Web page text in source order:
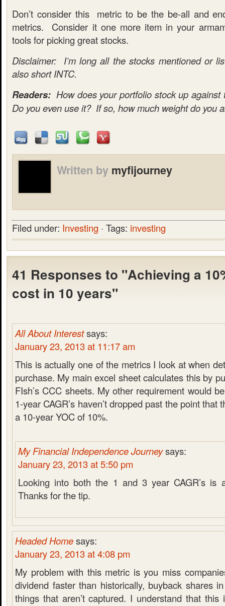
Don’t consider this metric to be the be-all and
metrics. Consider it one more item in your
tools for picking great stocks.
Disclaimer: I’m long all the stocks mentioned or
also short INTC.
Readers: How does your portfolio stock up
Do you even use it? If so, how much weight do you
Written by myfijourney
Filed under: Investing · Tags: investing
41 Responses to "Achieving a
cost in 10 years"
All About Interestsays:
January 23, 2013 at 11:17 am
This is actually one of the metrics I look at when
purchase. My main excel sheet calculates this by
FIsh’s CCC sheets. My other requirement would
1-year CAGR’s haven’t dropped past the point that
a 10-year YOC of 10%.
My Financial Independence Journeysays:
January 23, 2013 at 5:50 pm
Looking into both the 1 and 3 year CAGR’s is
Thanks for the tip.
Headed Homesays:
January 23, 2013 at 4:08 pm
My problem with this metric is you miss
dividend faster than historically, buyback shares
things that aren’t captured. I understand that